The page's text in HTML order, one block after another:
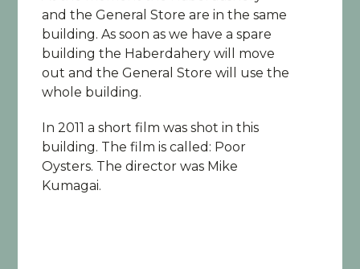
and the General Store are in the same
building. As soon as we have a spare
building the Haberdahery will move
out and the General Store will use the
whole building.
In 2011 a short film was shot in this
building. The film is called: Poor
Oysters. The director was Mike
Kumagai.